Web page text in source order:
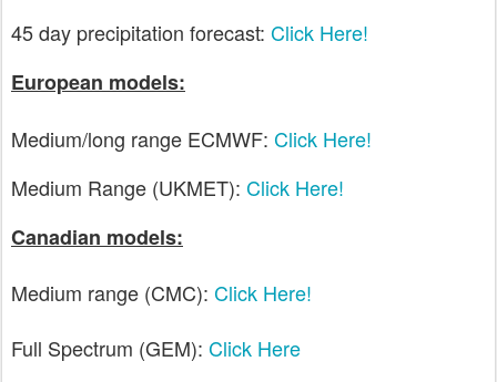
45 day precipitation forecast: Click Here!
European models:
Medium/long range ECMWF: Click Here!
Medium Range (UKMET): Click Here!
Canadian models:
Medium range (CMC): Click Here!
Full Spectrum (GEM): Click Here